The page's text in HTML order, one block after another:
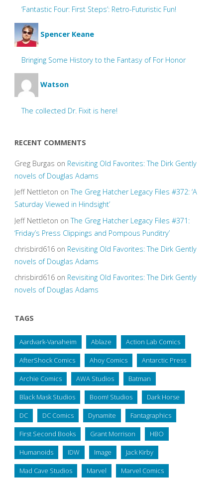
‘Fantastic Four: First Steps’: Retro-Futuristic Fun!
Spencer Keane
Bringing Some History to the Fantasy of For Honor
Watson
The collected Dr. Fixit is here!
RECENT COMMENTS
Greg Burgas on Revisiting Old Favorites: The Dirk Gently
novels of Douglas Adams
Jeff Nettleton onThe Greg Hatcher Legacy Files #372: ‘A
Saturday Viewed in Hindsight’
Jeff Nettleton onThe Greg Hatcher Legacy Files #371:
‘Friday’s Press Clippings and Pompous Punditry’
chrisbird616on Revisiting Old Favorites: The Dirk Gently
novels of Douglas Adams
chrisbird616on Revisiting Old Favorites: The Dirk Gently
novels of Douglas Adams
TAGS
Aardvark-Vanaheim Ablaze Action Lab Comics
AfterShock Comics Ahoy Comics Antarctic Press
Archie Comics AWA Studios Batman
Black Mask Studios Boom! Studios Dark Horse
DC DC Comics Dynamite Fantagraphics
First Second Books Grant Morrison HBO
Humanoids IDW Image Jack Kirby
Mad Cave Studios Marvel Marvel Comics